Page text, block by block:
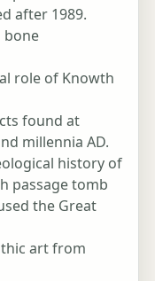
after 1989.
bone
role of Knowth
found at
millennia AD.
history of
passage tomb
the Great
art from